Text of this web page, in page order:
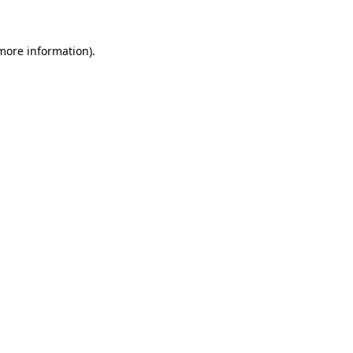
information).